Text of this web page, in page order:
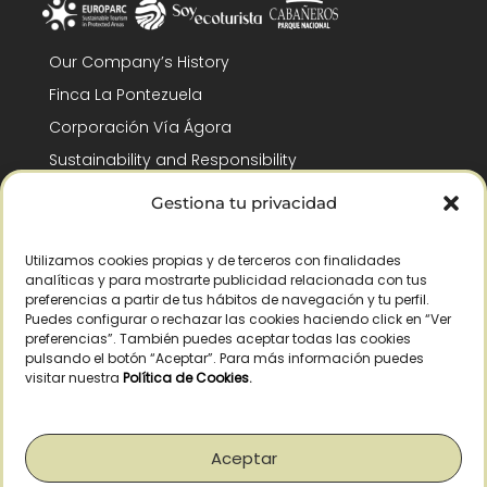
Gestiona tu privacidad
Utilizamos cookies propias y de terceros con finalidades
analíticas y para mostrarte publicidad relacionada con tus
preferencias a partir de tus hábitos de navegación y tu perfil.
Puedes configurar o rechazar las cookies haciendo click en “Ver
preferencias”. También puedes aceptar todas las cookies
pulsando el botón “Aceptar”. Para más información puedes
visitar nuestra Política de Cookies.
Aceptar
Our Company’s History
Finca La Pontezuela
Corporación Vía Ágora
Sustainability and Responsibility
CSR and Fundación Gómez-Pintado
Recognitions
Legal warning|Privacy policy|Cookies policy|Right of withdrawal